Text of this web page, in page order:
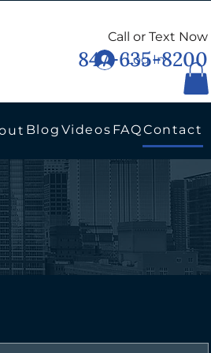
Call or Text Now
847-635-8200
Log In
Blog Videos FAQContact